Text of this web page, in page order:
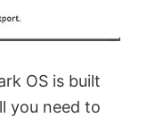
OS is built
you need to